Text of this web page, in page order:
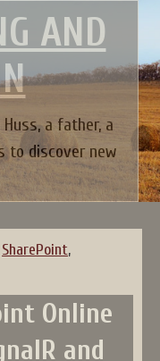
AND
a father, a
to discover new
SharePoint,
Online
and